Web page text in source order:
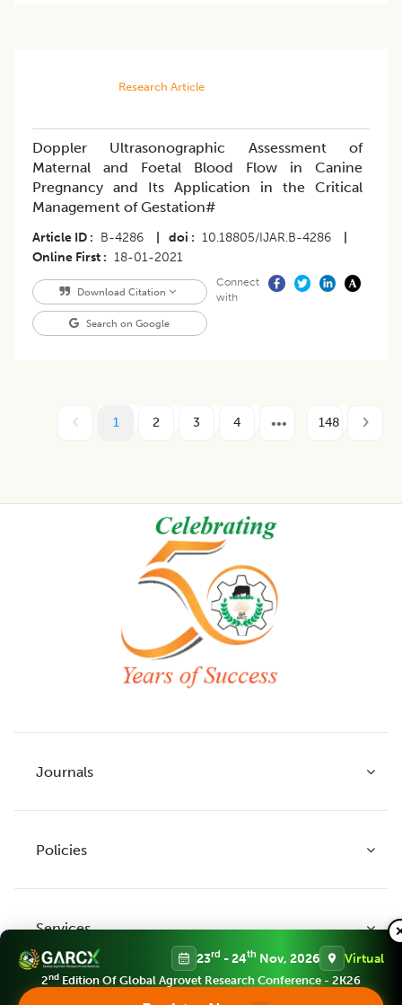
Research Article
Doppler Ultrasonographic Assessment of
Maternal and Foetal Blood Flow in Canine
Pregnancy and Its Application in the Critical
Management of Gestation#
Article ID B-4286 doi 10.18805/IJAR.B-4286
Online First
18-01-2021
Download Citation
Search on Google
Connect
with
1 2 3 4 148
Journals
Legume Research
Agricultural Reviews
Agricultural Science Digest
Policies
Publication Ethics
Services
23rd - 24th Nov, 2026 Virtual
2nd Edition Of Global Agrovet Research Conference - 2K26